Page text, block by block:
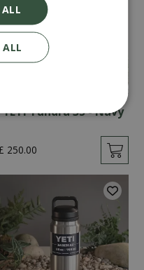
YETI Tundra 35 - Navy
250.00
ALL